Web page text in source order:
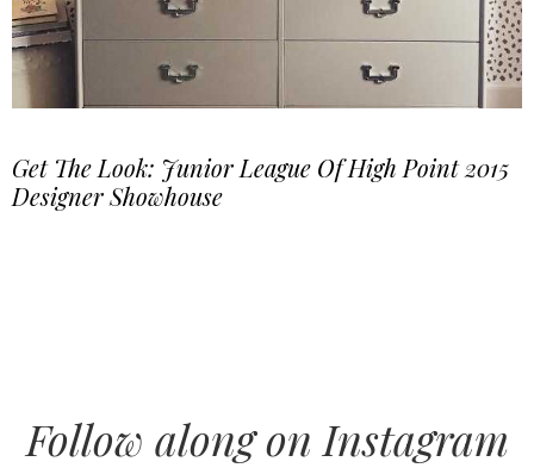
Get The Look: Junior League Of High Point 2015
Designer Showhouse
Follow along on Instagram